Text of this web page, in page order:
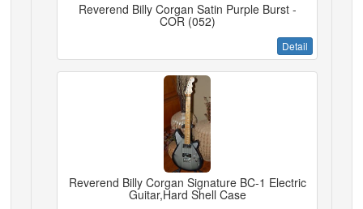
Reverend Billy Corgan Satin Purple Burst -
COR (052)
Detail
Reverend Billy Corgan Signature BC-1 Electric
Guitar,Hard Shell Case